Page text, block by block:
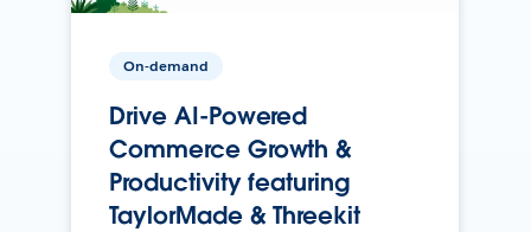
On-demand
Drive AI-Powered
Commerce Growth &
Productivity featuring
TaylorMade & Threekit